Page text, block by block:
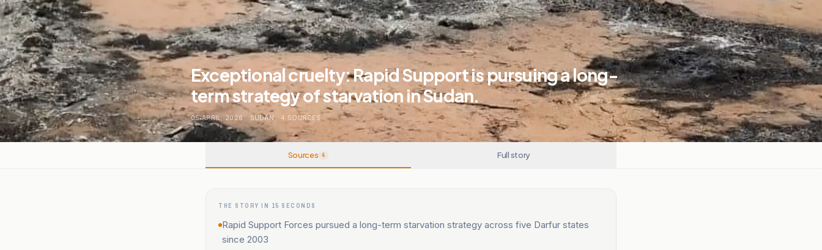
Exceptional cruelty: Rapid Support is pursuing a long-
term strategy of starvation in Sudan.
05 APRIL, 2026 . SUDAN . 4 SOURCES
Sources 4 Full story
THE STORY IN 15 SECONDS
Rapid Support Forces pursued a long-term starvation strategy across five Darfur states
since 2003